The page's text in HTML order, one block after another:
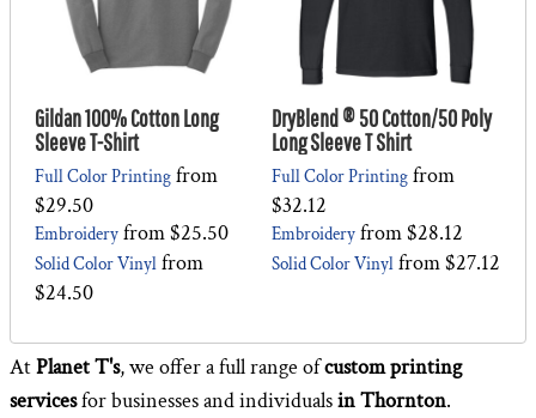
Gildan 100% Cotton Long
Sleeve T-Shirt
Full Color Printing from
$29.50
Embroidery from$25.50
Solid Color Vinyl from
$24.50
DryBlend ® 50 Cotton/50 Poly
Long Sleeve T Shirt
Full Color Printing from
$32.12
Embroidery from$28.12
Solid Color Vinyl from$27.12
AtPlanet T's, we offer a full range ofcustom printing
servicesfor businesses and individualsin Thornton.